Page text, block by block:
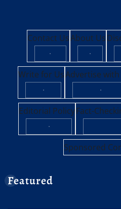
Contact Us
·
About Us
·
Write for Us
·
Advertise with
·
Editorial Policy
·
Fact-
Sponsored
Featured